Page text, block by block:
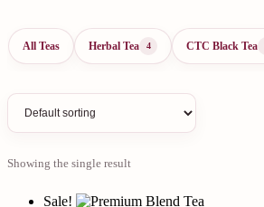
All Teas Herbal Tea 4 CTC Black Tea
Showing the single result
Sale!